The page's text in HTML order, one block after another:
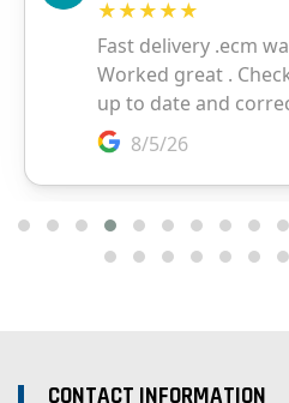
CONTACT INFORMATION